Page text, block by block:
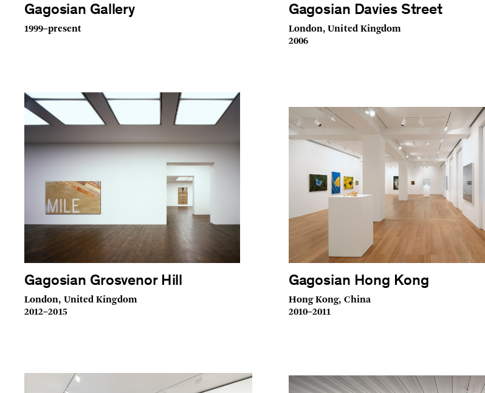
Gagosian Gallery
1999–present
Gagosian Davies Street
London, United Kingdom
2006
Gagosian Grosvenor Hill
London, United Kingdom
2012–2015
Gagosian Hong Kong
Hong Kong, China
2010–2011